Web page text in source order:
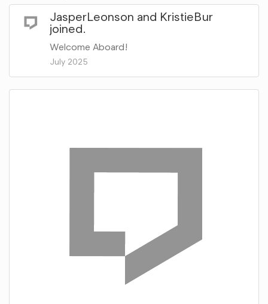
JasperLeonson and KristieBur
joined.
Welcome Aboard!
July 2025